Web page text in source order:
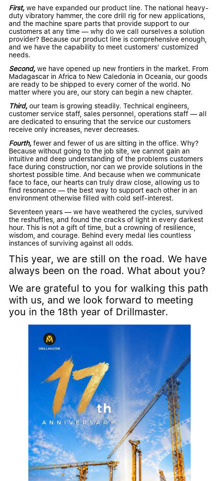
First, we have expanded our product line. The national heavy-
duty vibratory hammer, the core drill rig for new applications,
and the machine spare parts that provide support to our
customers at any time — why do we call ourselves a solution
provider? Because our product line is comprehensive enough,
and we have the capability to meet customers' customized
needs.
Second, we have opened up new frontiers in the market. From
Madagascar in Africa to New Caledonia in Oceania, our goods
are ready to be shipped to every corner of the world. No
matter where you are, our story can begin a new chapter.
Third, our team is growing steadily. Technical engineers,
customer service staff, sales personnel, operations staff — all
are dedicated to ensuring that the service our customers
receive only increases, never decreases.
Fourth, fewer and fewer of us are sitting in the office. Why?
Because without going to the job site, we cannot gain an
intuitive and deep understanding of the problems customers
face during construction, nor can we provide solutions in the
shortest possible time. And because when we communicate
face to face, our hearts can truly draw close, allowing us to
find resonance — the best way to support each other in an
environment otherwise filled with cold self-interest.
Seventeen years — we have weathered the cycles, survived
the reshuffles, and found the cracks of light in every darkest
hour. This is not a gift of time, but a crowning of resilience,
wisdom, and courage. Behind every medal lies countless
instances of surviving against all odds.
This year, we are still on the road. We have
always been on the road. What about you?
We are grateful to you for walking this path
with us, and we look forward to meeting
you in the 18th year of Drillmaster.